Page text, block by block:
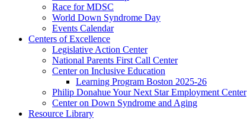
Race for MDSC
World Down Syndrome Day
Events Calendar
Centers of Excellence
Legislative Action Center
National Parents First Call Center
Center on Inclusive Education
Learning Program Boston 2025-26
Philip Donahue Your Next Star Employment Center
Center on Down Syndrome and Aging
Resource Library